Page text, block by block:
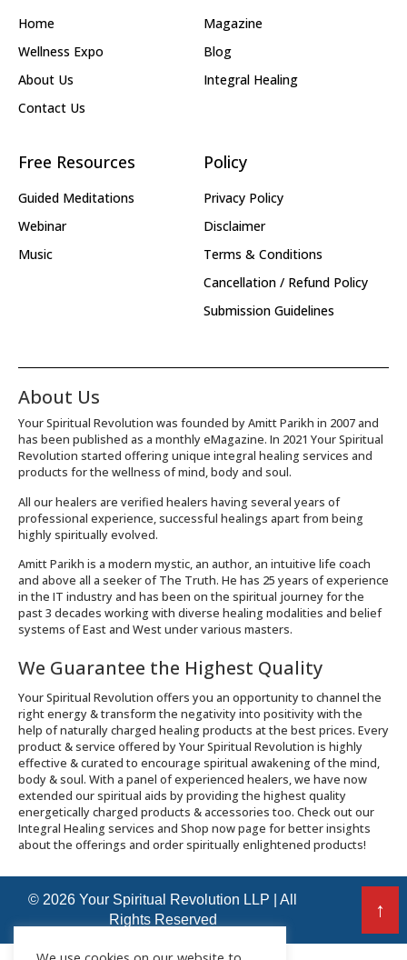
Home
Wellness Expo
About Us
Contact Us
Magazine
Blog
Integral Healing
Free Resources
Guided Meditations
Webinar
Music
Policy
Privacy Policy
Disclaimer
Terms & Conditions
Cancellation / Refund Policy
Submission Guidelines
About Us
Your Spiritual Revolution was founded by Amitt Parikh in 2007 and
has been published as a monthly eMagazine. In 2021 Your Spiritual
Revolution started offering unique integral healing services and
products for the wellness of mind, body and soul.
All our healers are verified healers having several years of
professional experience, successful healings apart from being
highly spiritually evolved.
Amitt Parikh is a modern mystic, an author, an intuitive life coach
and above all a seeker of The Truth. He has 25 years of experience
in the IT industry and has been on the spiritual journey for the
past 3 decades working with diverse healing modalities and belief
systems of East and West under various masters.
We Guarantee the Highest Quality
Your Spiritual Revolution offers you an opportunity to channel the
right energy & transform the negativity into positivity with the
help of naturally charged healing products at the best prices. Every
product & service offered by Your Spiritual Revolution is highly
effective & curated to encourage spiritual awakening of the mind,
body & soul. With a panel of experienced healers, we have now
extended our spiritual aids by providing the highest quality
energetically charged products & accessories too. Check out our
Integral Healing services and Shop now page for better insights
about the offerings and order spiritually enlightened products!
© 2026 Your Spiritual Revolution LLP | All
Rights Reserved
↑